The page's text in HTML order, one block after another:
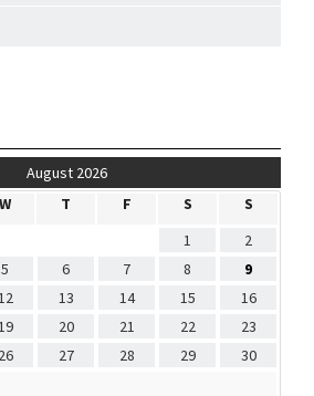
August 2026
W T F S
S
1
2
5 6 7 8
9
13 14 15
16
20 21 22
23
26 27 28 29
30